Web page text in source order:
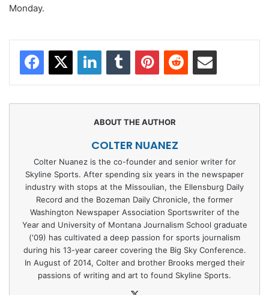
Monday.
Facebook
X LinkedInTumblr PinterestReddit Share via Email
COLTER NUANEZ
Colter Nuanez is the co-founder and senior writer for
Skyline Sports. After spending six years in the newspaper
industry with stops at the Missoulian, the Ellensburg Daily
Record and the Bozeman Daily Chronicle, the former
Washington Newspaper Association Sportswriter of the
Year and University of Montana Journalism School graduate
('09) has cultivated a deep passion for sports journalism
during his 13-year career covering the Big Sky Conference.
In August of 2014, Colter and brother Brooks merged their
passions of writing and art to found Skyline Sports.